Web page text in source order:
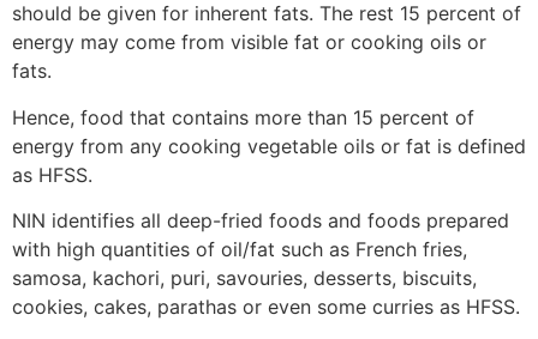
should be given for inherent fats. The rest 15 percent of
energy may come from visible fat or cooking oils or
fats.
Hence, food that contains more than 15 percent of
energy from any cooking vegetable oils or fat is defined
as HFSS.
NIN identifies all deep-fried foods and foods prepared
with high quantities of oil/fat such as French fries,
samosa, kachori, puri, savouries, desserts, biscuits,
cookies, cakes, parathas or even some curries as HFSS.